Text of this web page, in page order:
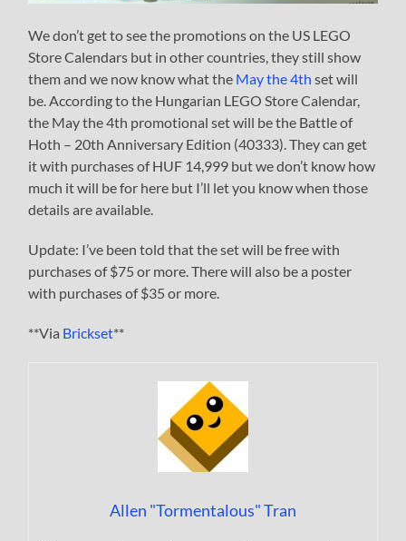
We don’t get to see the promotions on the US LEGO
Store Calendars but in other countries, they still show
them and we now know what the May the 4th set will
be. According to the Hungarian LEGO Store Calendar,
the May the 4th promotional set will be the Battle of
Hoth – 20th Anniversary Edition (40333). They can get
it with purchases of HUF 14,999 but we don’t know how
much it will be for here but I’ll let you know when those
details are available.
Update: I’ve been told that the set will be free with
purchases of $75 or more. There will also be a poster
with purchases of $35 or more.
**Via Brickset**
Allen "Tormentalous" Tran